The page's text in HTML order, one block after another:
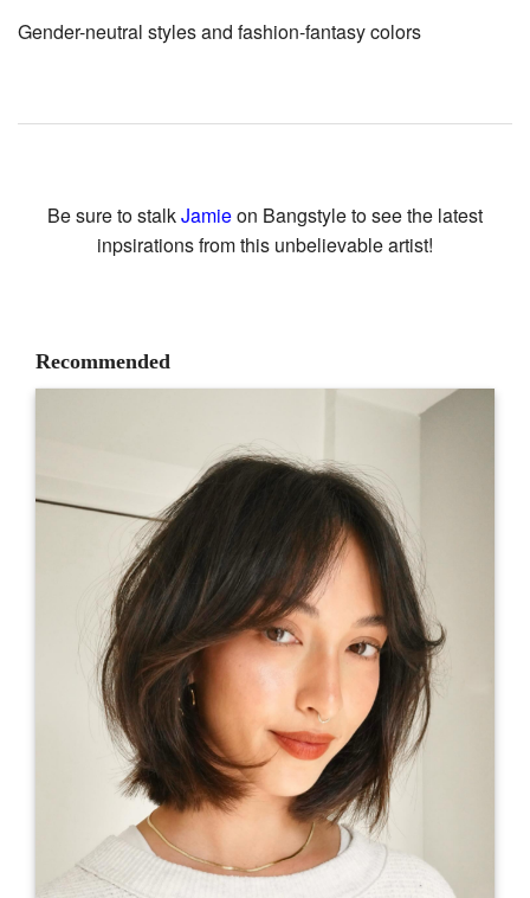
Gender-neutral styles and fashion-fantasy colors
Be sure to stalkJamieon Bangstyle to see the latest
inpsirations from this unbelievable artist!
Recommended